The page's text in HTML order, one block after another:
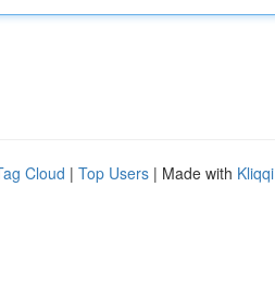
Cloud | Top Users | Made with